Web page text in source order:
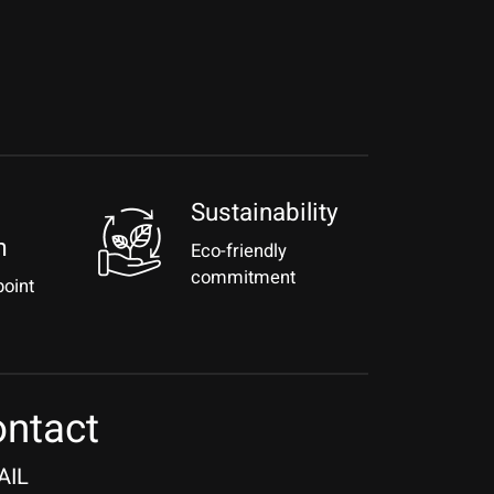
Sustainability
Eco-friendly
commitment